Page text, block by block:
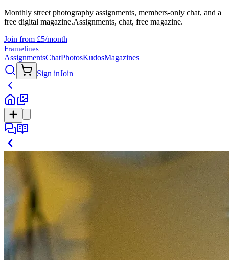
Monthly street photography assignments, members-only chat, and a
free digital magazine.Assignments, chat, free magazine.
Join from £5/month
Framelines
AssignmentsChatPhotosKudosMagazines
Sign inJoin